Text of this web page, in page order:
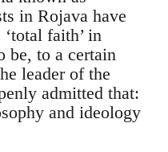
in Rojava have
faith’ in
be, to a certain
leader of the
admitted that:
and ideology